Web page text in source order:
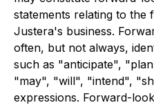
statements relating to the
Justera's business.
often, but not always,
such as "anticipate",
"may", "will", "intend",
expressions. Forward-